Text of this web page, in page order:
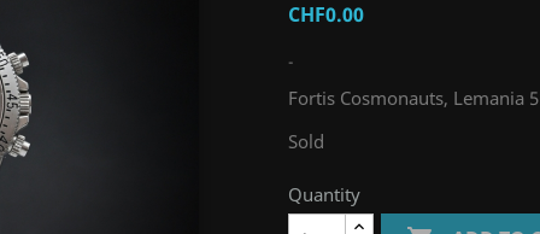
CHF0.00
-
Fortis Cosmonauts, Lemania
Sold
Quantity